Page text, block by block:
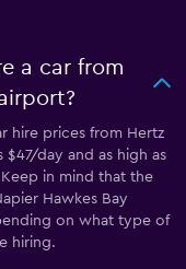
a car from
hire prices from Hertz
day and as high as
in mind that the
Hawkes Bay
on what type of
hiring.